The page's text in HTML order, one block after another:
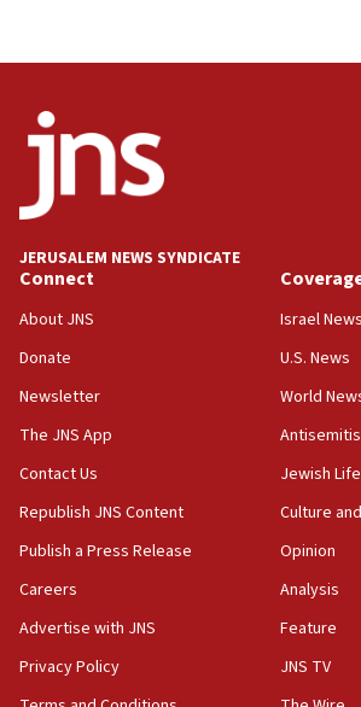
11:33
Religious Zionism MK: Break-in
HQ shows left ‘lost connection to
11:10
obstacle to renewing war with Iran
Pezeshkian: Palestinian cause
principle’ of Iran’s foreign policy
09:47
IDF dismantles southern Gaza
containing dozens of rockets
CENTCOM: US forces aided 1,000-
through Strait of Hormuz
09:12
JERUSALEM NEWS SYNDICATE
Connect
About JNS
Donate
Newsletter
The JNS App
Contact Us
Republish JNS Content
Publish a Press Release
Careers
Advertise with JNS
Privacy Policy
Israel News
U.S. News
World
Jewish Life
Culture
Opinion
Analysis
Feature
JNS TV